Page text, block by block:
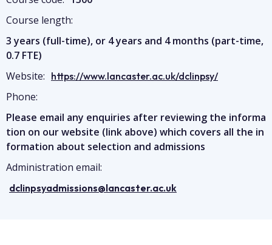
Course length:
3 years (full-time), or 4 years and 4 months (part-time,
0.7 FTE)
Website: https://www.lancaster.ac.uk/dclinpsy/
Phone:
Please email any enquiries after reviewing the informa
tion on our website (link above) which covers all the in
formation about selection and admissions
Administration email:
dclinpsyadmissions@lancaster.ac.uk